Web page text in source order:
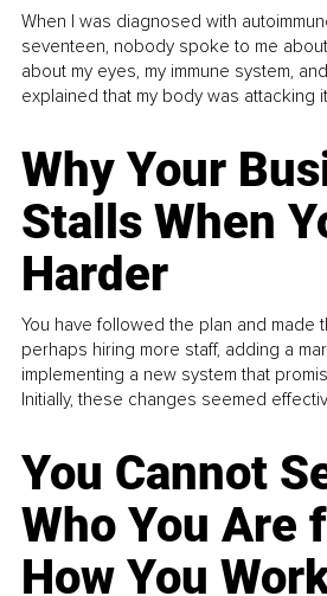
When I was diagnosed with
seventeen, nobody spoke to me
about my eyes, my immune system,
explained that my body was attacking
Why Your
Stalls When
Harder
You have followed the plan and made
perhaps hiring more staff, adding a
implementing a new system that
Initially, these changes seemed
You Cannot
Who You Are
How You